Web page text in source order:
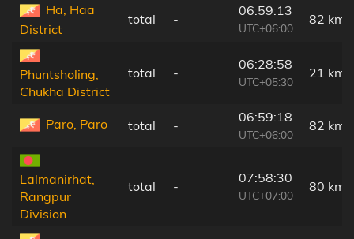
Ha, Haa
District
total -
06:59:13
UTC+06:00
82 km
Phuntsholing,
Chukha District
total -
06:28:58
UTC+05:30
21 km
Paro, Paro total -
06:59:18
UTC+06:00
82 km
Lalmanirhat,
Rangpur
Division
total -
07:58:30
UTC+07:00
80 km